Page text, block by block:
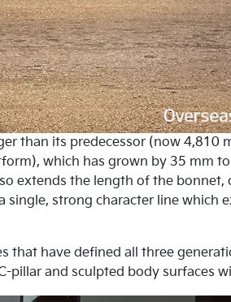
than its predecessor (now 4,810
which has grown by 35 mm
extends the length of the
strong character line which
that have defined all three
and sculpted body surfaces